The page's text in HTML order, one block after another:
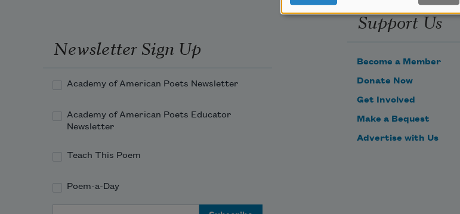
Newsletter Sign Up
Academy of American Poets Newsletter
Academy of American Poets Educator
Newsletter
Teach This Poem
Poem-a-Day
Support Us
Become a Member
Donate Now
Get Involved
Make a Bequest
Advertise with Us